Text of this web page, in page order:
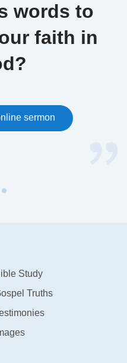
words to
faith in
sermon
Study
Truths